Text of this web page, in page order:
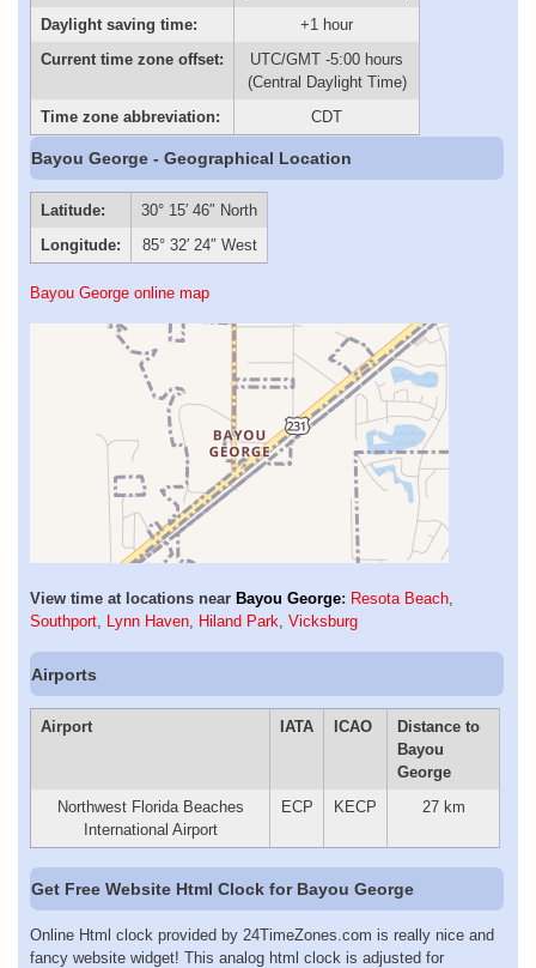
Daylight saving time:
+1 hour
Current time zone offset:
UTC/GMT -5:00 hours
(Central Daylight Time)
Time zone abbreviation:
CDT
Bayou George - Geographical Location
Latitude:
30° 15′ 46″ North
Longitude:
85° 32′ 24″ West
Bayou George online map
View time at locations near Bayou George: Resota Beach,
Southport, Lynn Haven, Hiland Park, Vicksburg
Airports
Airport IATA ICAO
Distance to
Bayou
George
Northwest Florida Beaches
International Airport
ECP KECP 27 km
Get Free Website Html Clock for Bayou George
Online Html clock provided by 24TimeZones.com is really nice and
fancy website widget! This analog html clock is adjusted for